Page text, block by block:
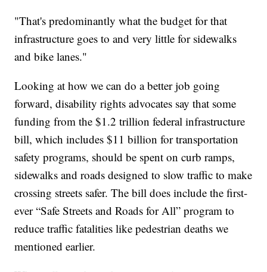
"That's predominantly what the budget for that
infrastructure goes to and very little for sidewalks
and bike lanes."
Looking at how we can do a better job going
forward, disability rights advocates say that some
funding from the $1.2 trillion federal infrastructure
bill, which includes $11 billion for transportation
safety programs, should be spent on curb ramps,
sidewalks and roads designed to slow traffic to make
crossing streets safer. The bill does include the first-
ever “Safe Streets and Roads for All” program to
reduce traffic fatalities like pedestrian deaths we
mentioned earlier.